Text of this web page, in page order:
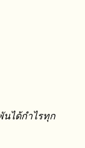
นได้กำไรทุก